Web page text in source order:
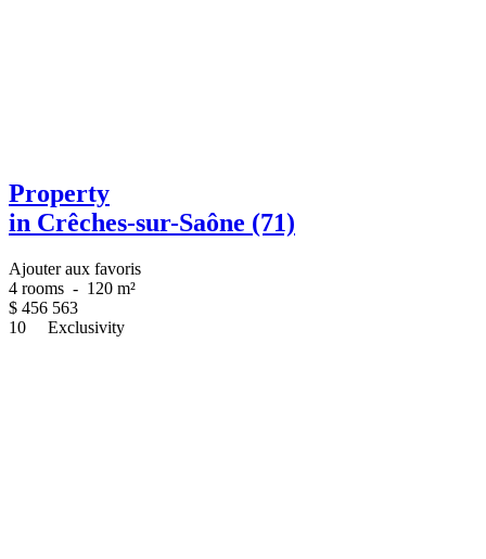
Property
in Crêches-sur-Saône (71)
Ajouter aux favoris
4 rooms - 120 m²
$ 456 563
10
Exclusivity